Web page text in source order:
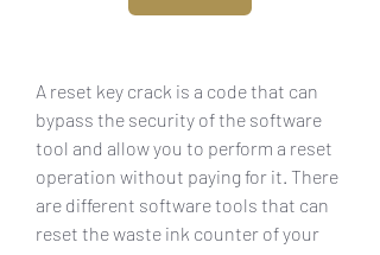
A reset key crack is a code that can
bypass the security of the software
tool and allow you to perform a reset
operation without paying for it. There
are different software tools that can
reset the waste ink counter of your